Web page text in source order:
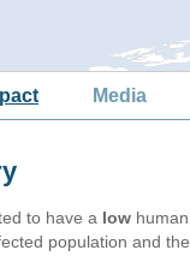
Media
to have a low
population and